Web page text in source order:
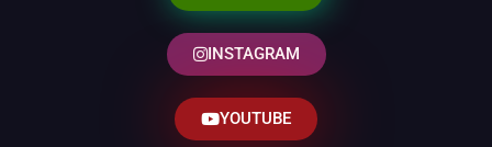
INSTAGRAM
YOUTUBE